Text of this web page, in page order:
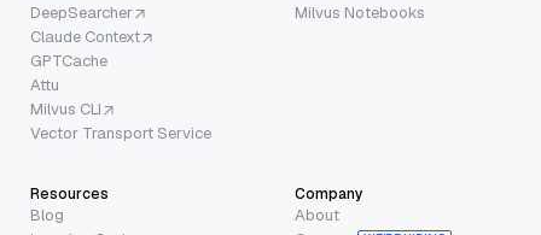
DeepSearcher
Claude Context
GPTCache
Attu
Milvus CLI
Vector Transport Service
Milvus Notebooks
Resources
Blog
Company
About